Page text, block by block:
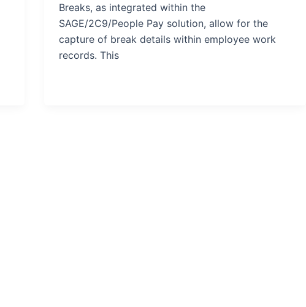
Breaks, as integrated within the
SAGE/2C9/People Pay solution, allow for the
capture of break details within employee work
records. This